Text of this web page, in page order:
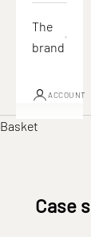
The
brand
ACCOUNT
Basket
Case